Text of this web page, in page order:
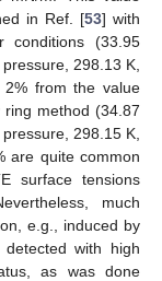
in Ref. [53] with
conditions (33.95
298.13 K,
from the value
method (34.87
298.15 K,
are quite common
surface tensions
much
e.g., induced by
with high
as was done